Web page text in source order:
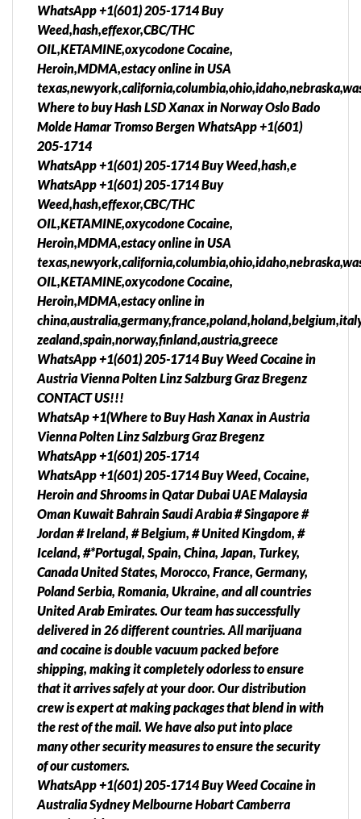
WhatsApp +1(601) 205-1714 Buy
Weed,hash,effexor,CBC/THC
OIL,KETAMINE,oxycodone Cocaine,
Heroin,MDMA,estacy online in USA
Where to buy Hash LSD Xanax in Norway Oslo Bado
Molde Hamar Tromso Bergen WhatsApp +1(601)
205-1714
WhatsApp +1(601) 205-1714 Buy Weed,hash,e
WhatsApp +1(601) 205-1714 Buy
Weed,hash,effexor,CBC/THC
OIL,KETAMINE,oxycodone Cocaine,
Heroin,MDMA,estacy online in USA
OIL,KETAMINE,oxycodone Cocaine,
Heroin,MDMA,estacy online in
zealand,spain,norway,finland,austria,greece
WhatsApp +1(601) 205-1714 Buy Weed Cocaine in
Austria Vienna Polten Linz Salzburg Graz Bregenz
CONTACT US!!!
WhatsAp +1(Where to Buy Hash Xanax in Austria
Vienna Polten Linz Salzburg Graz Bregenz
WhatsApp +1(601) 205-1714
WhatsApp +1(601) 205-1714 Buy Weed, Cocaine,
Heroin and Shrooms in Qatar Dubai UAE Malaysia
Oman Kuwait Bahrain Saudi Arabia # Singapore #
Jordan # Ireland, # Belgium, # United Kingdom, #
Iceland, #*Portugal, Spain, China, Japan, Turkey,
Canada United States, Morocco, France, Germany,
Poland Serbia, Romania, Ukraine, and all countries
United Arab Emirates. Our team has successfully
delivered in 26 different countries. All marijuana
and cocaine is double vacuum packed before
shipping, making it completely odorless to ensure
that it arrives safely at your door. Our distribution
crew is expert at making packages that blend in with
the rest of the mail. We have also put into place
many other security measures to ensure the security
of our customers.
WhatsApp +1(601) 205-1714 Buy Weed Cocaine in
Australia Sydney Melbourne Hobart Camberra